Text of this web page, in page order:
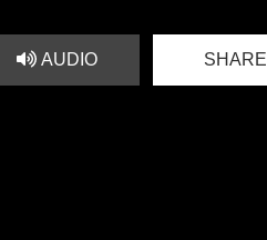
AUDIO SHARE